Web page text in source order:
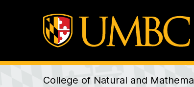
College of Natural and